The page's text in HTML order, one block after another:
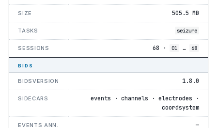
SIZE 505.5 MB
TASKS seizure
SESSIONS 68 · 01 … 68
BIDS
BIDSVERSION 1.8.0
SIDECARS
events · channels · electrodes ·
coordsystem
EVENTS ANN. —